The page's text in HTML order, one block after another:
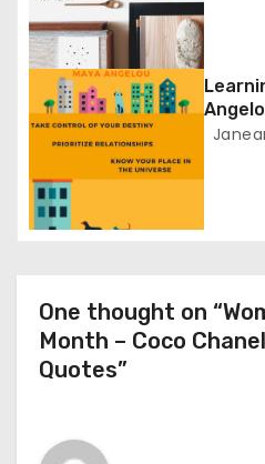
t
i
o
One thought on
Month – Coco
Quotes”